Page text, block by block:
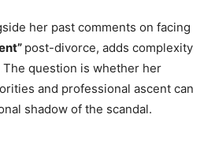
her past comments on facing
post-divorce, adds complexity
question is whether her
and professional ascent can
shadow of the scandal.